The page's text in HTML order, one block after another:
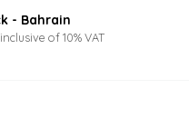
- Bahrain
of 10% VAT